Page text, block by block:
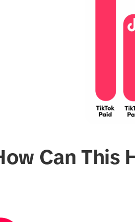
Can This